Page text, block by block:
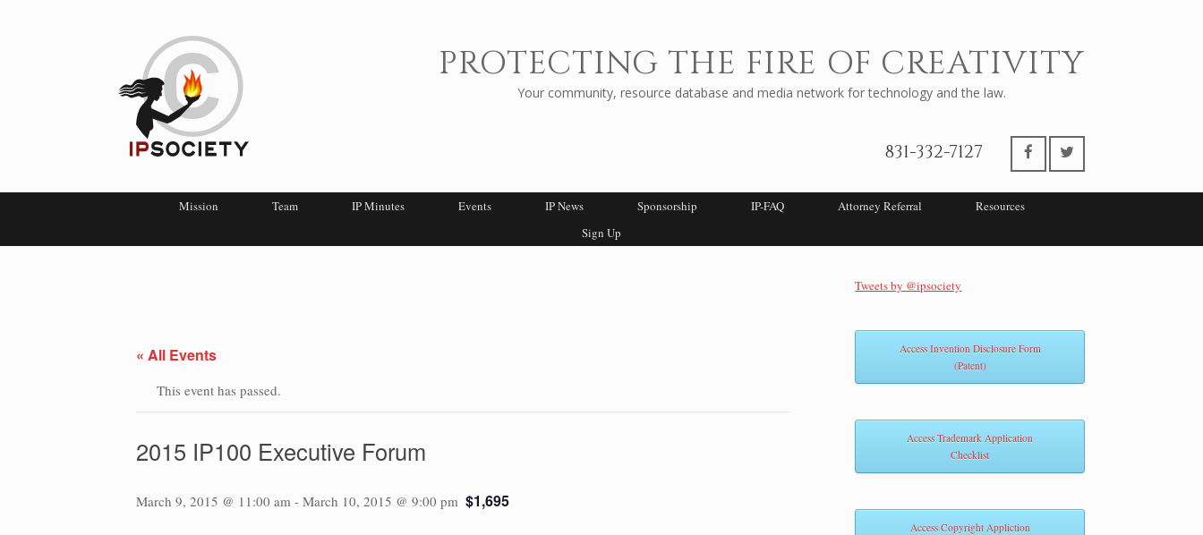
PROTECTING THE FIRE OF CREATIVITY
Your community, resource database and media network for technology and the law.
831-332-7127
Mission Team IP Minutes Events IP News Sponsorship IP-FAQ Attorney Referral
Resources
Sign Up
« All Events
This event has passed.
2015 IP100 Executive Forum
March 9, 2015 @ 11:00 am - March 10, 2015 @ 9:00 pm $1,695
Tweets by @ipsociety
Access Invention Disclosure Form
(Patent)
Access Trademark Application
Checklist
Access Copyright Appliction